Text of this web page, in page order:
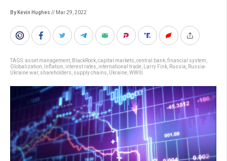
By Kevin Hughes // Mar 29, 2022
TAGS:asset management BlackRock capital markets central bank financial system
Globalization
Inflation interest rates international trade Larry Fink Russia
Russia-
Ukraine war, shareholders supply chains Ukraine WWIII